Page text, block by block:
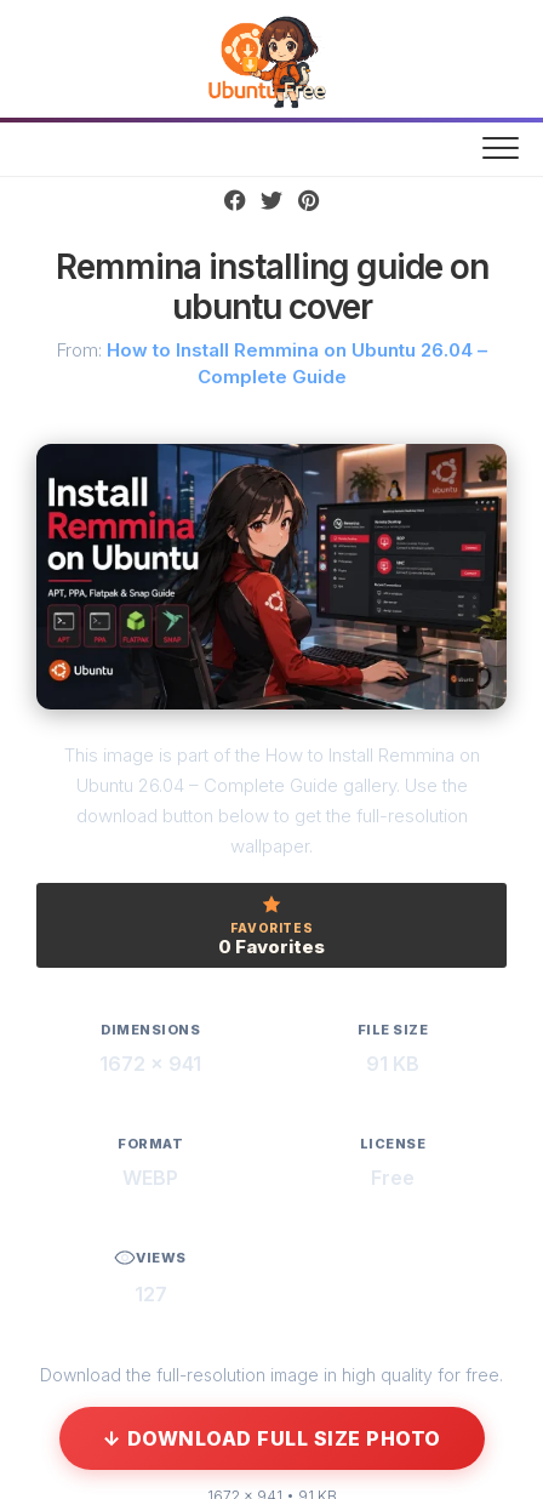
Remmina installing guide on
ubuntu cover
From: How to Install Remmina on Ubuntu 26.04 –
Complete Guide
This image is part of the How to Install Remmina on
Ubuntu 26.04 – Complete Guide gallery. Use the
download button below to get the full-resolution
wallpaper.
FAVORITES
0 Favorites
DIMENSIONS
1672 × 941
FILE SIZE
91 KB
FORMAT
WEBP
LICENSE
Free
VIEWS
127
Download the full-resolution image in high quality for free.
↓ DOWNLOAD FULL SIZE PHOTO